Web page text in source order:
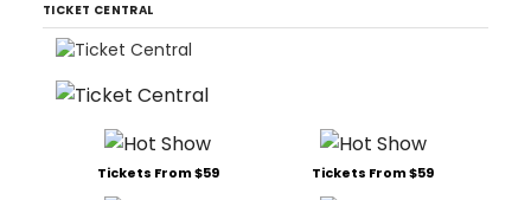
TICKET CENTRAL
Tickets From $59 Tickets From $59